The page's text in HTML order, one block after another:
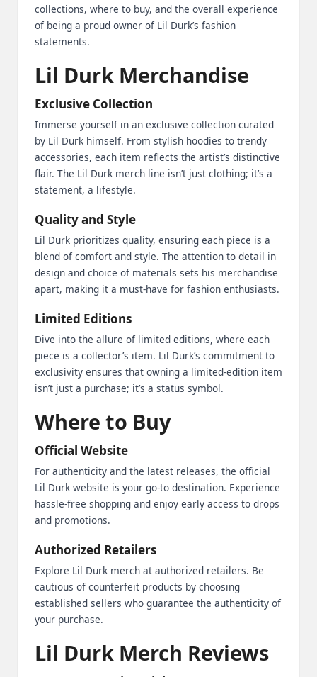
collections, where to buy, and the overall experience
of being a proud owner of Lil Durk’s fashion
statements.
Lil Durk Merchandise
Exclusive Collection
Immerse yourself in an exclusive collection curated
by Lil Durk himself. From stylish hoodies to trendy
accessories, each item reflects the artist’s distinctive
flair. The Lil Durk merch line isn’t just clothing; it’s a
statement, a lifestyle.
Quality and Style
Lil Durk prioritizes quality, ensuring each piece is a
blend of comfort and style. The attention to detail in
design and choice of materials sets his merchandise
apart, making it a must-have for fashion enthusiasts.
Limited Editions
Dive into the allure of limited editions, where each
piece is a collector’s item. Lil Durk’s commitment to
exclusivity ensures that owning a limited-edition item
isn’t just a purchase; it’s a status symbol.
Where to Buy
Official Website
For authenticity and the latest releases, the official
Lil Durk website is your go-to destination. Experience
hassle-free shopping and enjoy early access to drops
and promotions.
Authorized Retailers
Explore Lil Durk merch at authorized retailers. Be
cautious of counterfeit products by choosing
established sellers who guarantee the authenticity of
your purchase.
Lil Durk Merch Reviews